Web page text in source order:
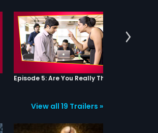
View all 19 Trailers »